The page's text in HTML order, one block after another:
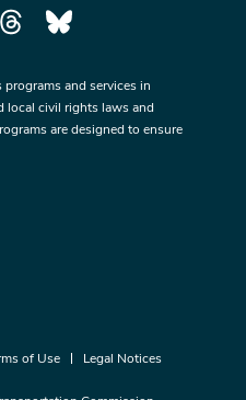
and services in
local civil rights laws and
are designed to ensure
of Use Legal Notices